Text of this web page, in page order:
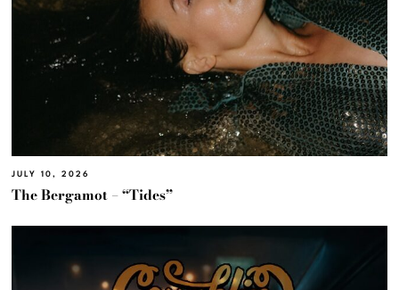
JULY 10, 2026
The Bergamot – “Tides”